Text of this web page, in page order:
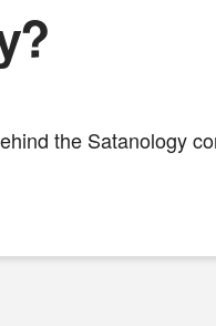
the Satanology